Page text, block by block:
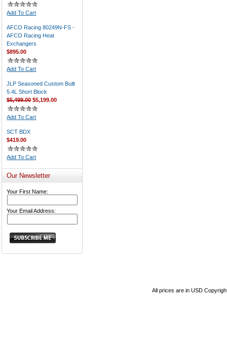
Add To Cart
AFCO Racing 80249N-FS -
AFCO Racing Heat
Exchangers
$895.00
Add To Cart
JLP Seasoned Custom Built
5.4L Short Block
$5,499.00 $5,199.00
Add To Cart
SCT BDX
$419.00
Add To Cart
Our Newsletter
Your First Name:
Your Email Address:
All prices are inUSD